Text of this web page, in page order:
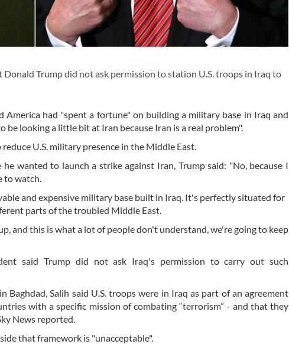
Trump did not ask permission to station U.S. troops in Iraq to
had "spent a fortune" on building a military base in Iraq and
be looking a little bit at Iran because Iran is a real problem".
U.S. military presence in the Middle East.
wanted to launch a strike against Iran, Trump said: "No, because I
to watch.
and expensive military base built in Iraq. It's perfectly situated for
parts of the troubled Middle East.
and this is what a lot of people don't understand, we're going to keep
said Trump did not ask Iraq's permission to carry out such
Baghdad, Salih said U.S. troops were in Iraq as part of an agreement
with a specific mission of combating “terrorism” - and that they
News reported.
that framework is "unacceptable".